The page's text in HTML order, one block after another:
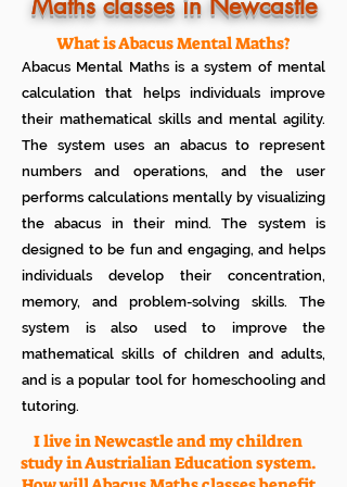
No additional Registration/
Admission Fee to be paid
No additional expenses for Books etc
Cancel any time if you are not
satisfied
Plan your child's learning path with
teacher
100% Free
What is Abacus Mental Maths?
Abacus Mental Maths is a system of mental
calculation that helps individuals improve
their mathematical skills and mental agility.
The system uses an abacus to represent
numbers and operations, and the user
performs calculations mentally by visualizing
the abacus in their mind. The system is
designed to be fun and engaging, and helps
individuals develop their concentration,
memory, and problem-solving skills. The
system is also used to improve the
mathematical skills of children and adults,
and is a popular tool for homeschooling and
tutoring.
I live in Newcastle and my children
study in Austrialian Education system.